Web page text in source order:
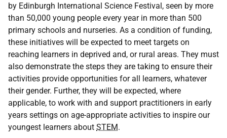
by Edinburgh International Science Festival, seen by more
than 50,000 young people every year in more than 500
primary schools and nurseries. As a condition of funding,
these initiatives will be expected to meet targets on
reaching learners in deprived and, or rural areas. They must
also demonstrate the steps they are taking to ensure their
activities provide opportunities for all learners, whatever
their gender. Further, they will be expected, where
applicable, to work with and support practitioners in early
years settings on age-appropriate activities to inspire our
youngest learners about STEM.